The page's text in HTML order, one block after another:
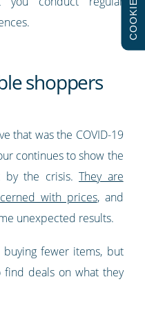
shoppers
that was the COVID-19
continues to show the
by the crisis.They are
with prices, and
unexpected results.
buying fewer items, but
deals on what they
COOKIES